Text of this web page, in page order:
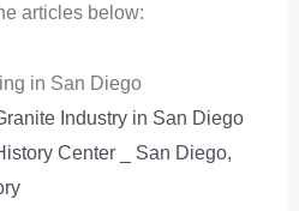
articles below:
in San Diego
Industry in San Diego
Center _ San Diego,